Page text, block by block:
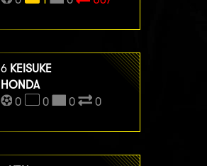
6 KEISUKE
HONDA
0
0 0 0